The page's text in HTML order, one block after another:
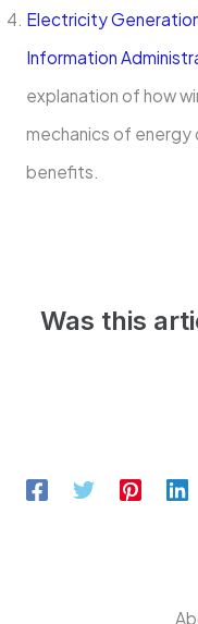
Electricity
Information
explanation of how
mechanics of energy
benefits.
Was this